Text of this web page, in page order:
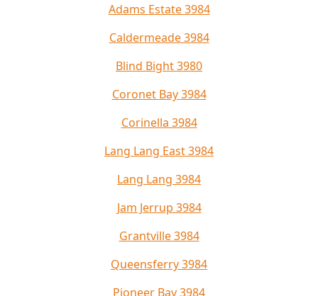
Adams Estate 3984
Caldermeade 3984
Blind Bight 3980
Coronet Bay 3984
Corinella 3984
Lang Lang East 3984
Lang Lang 3984
Jam Jerrup 3984
Grantville 3984
Queensferry 3984
Pioneer Bay 3984